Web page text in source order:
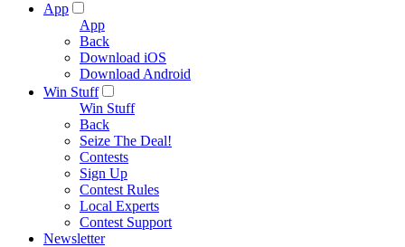
App
App
Back
Download iOS
Download Android
Win Stuff
Win Stuff
Back
Seize The Deal!
Contests
Sign Up
Contest Rules
Local Experts
Contest Support
Newsletter